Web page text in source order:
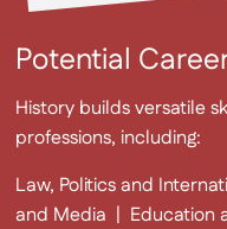
Potential
History builds versatile
professions, including:
Law, Politics and
and Media | Education